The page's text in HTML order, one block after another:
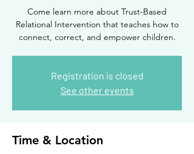
Come learn more about Trust-Based
Relational Intervention that teaches how to
connect, correct, and empower children.
Registration is closed
See other events
Time & Location